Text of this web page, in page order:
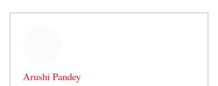
Arushi Pandey